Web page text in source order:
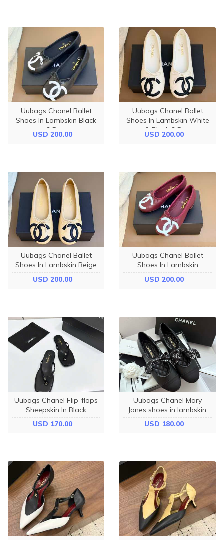
Uubags Chanel Ballet
Shoes In Lambskin Black
3.5cm
USD 200.00
Uubags Chanel Ballet
Shoes In Lambskin White
& Black 3.5cm
USD 200.00
Uubags Chanel Ballet
Shoes In Lambskin Beige
3.5cm
USD 200.00
Uubags Chanel Ballet
Shoes In Lambskin
Burgundy & Light Blue
3.5cm
USD 200.00
Uubags Chanel Flip-flops
Sheepskin In Black
USD 170.00
Uubags Chanel Mary
Janes shoes in lambskin,
grosgrain & silk, black &
white
USD 180.00